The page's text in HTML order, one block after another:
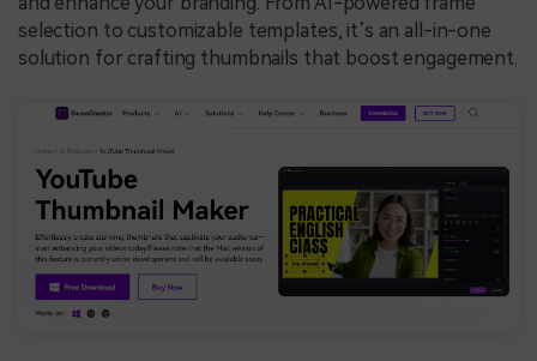
selection to customizable templates, it’s an all-in-one
solution for crafting thumbnails that boost engagement.